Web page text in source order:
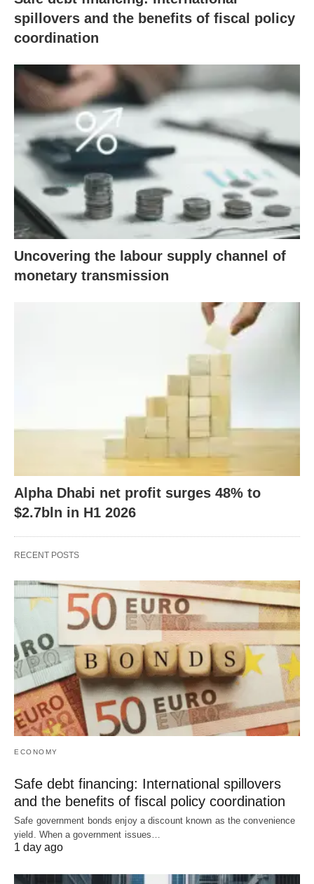
spillovers and the benefits of fiscal policy
coordination
Uncovering the labour supply channel of
monetary transmission
Alpha Dhabi net profit surges 48% to
$2.7bln in H1 2026
RECENT POSTS
ECONOMY
Safe debt financing: International spillovers
and the benefits of fiscal policy coordination
Safe government bonds enjoy a discount known as the convenience
yield. When a government issues…
1 day ago